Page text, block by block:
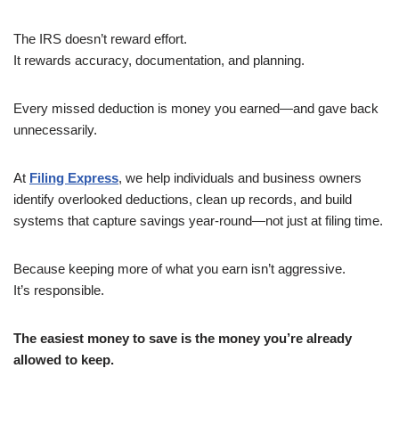
The IRS doesn’t reward effort.
It rewards accuracy, documentation, and planning.
Every missed deduction is money you earned—and gave back
unnecessarily.
At Filing Express, we help individuals and business owners
identify overlooked deductions, clean up records, and build
systems that capture savings year-round—not just at filing time.
Because keeping more of what you earn isn’t aggressive.
It’s responsible.
The easiest money to save is the money you’re already
allowed to keep.